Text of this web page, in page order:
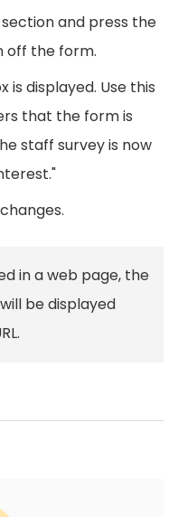
and press the
off the form.
is displayed. Use this
that the form is
staff survey is now
in a web page, the
be displayed